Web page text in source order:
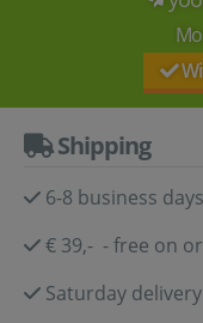
Shipping
6-8 business days
€ 39,- - free on
Saturday delivery